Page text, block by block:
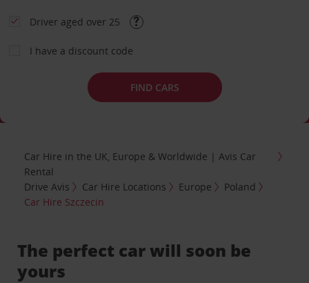
Driver aged over 25
I have a discount code
FIND CARS
Car Hire in the UK, Europe & Worldwide | Avis Car
Rental
Drive Avis
Car Hire Locations Europe
Poland
Car Hire Szczecin
The perfect car will soon be
yours